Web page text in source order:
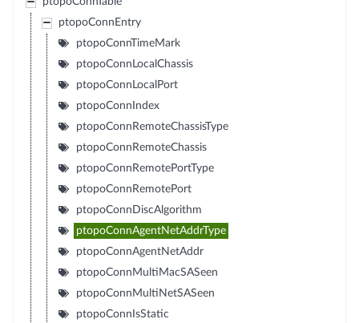
ptopoConnEntry
ptopoConnTimeMark
ptopoConnLocalChassis
ptopoConnLocalPort
ptopoConnIndex
ptopoConnRemoteChassisType
ptopoConnRemoteChassis
ptopoConnRemotePortType
ptopoConnRemotePort
ptopoConnDiscAlgorithm
ptopoConnAgentNetAddrType
ptopoConnAgentNetAddr
ptopoConnMultiMacSASeen
ptopoConnMultiNetSASeen
ptopoConnIsStatic